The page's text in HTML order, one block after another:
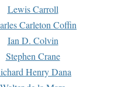
Lewis Carroll
Carleton Coffin
Ian D. Colvin
Stephen Crane
Henry Dana